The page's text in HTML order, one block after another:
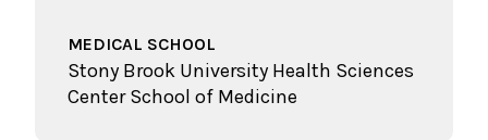
MEDICAL SCHOOL
Stony Brook University Health Sciences
Center School of Medicine